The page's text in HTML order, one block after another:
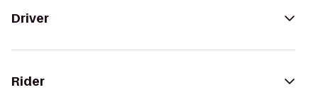
Driver
Rider